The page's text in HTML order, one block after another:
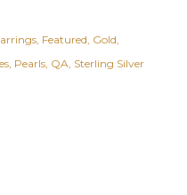
Featured Gold
Pearls QA Sterling Silver